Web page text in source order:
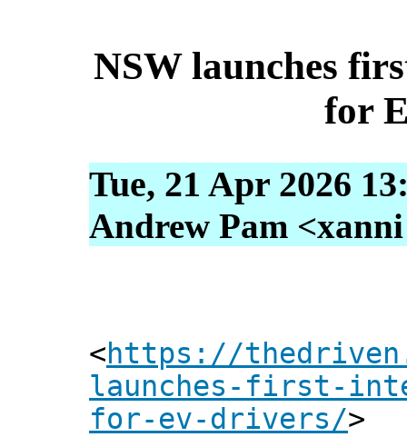
NSW launches
for
Tue, 21 Apr 2026
Andrew Pam
<https://
launches-first-
for-ev-drivers/>